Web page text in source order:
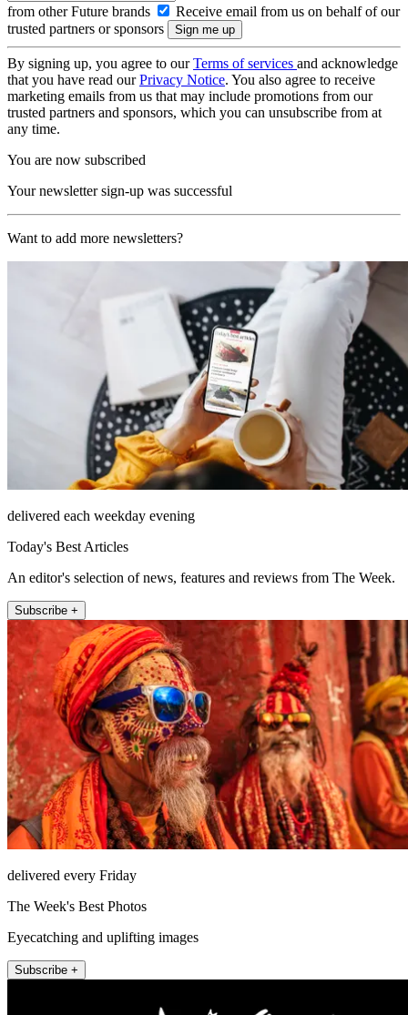
from other Future brands
Receive email from us on behalf of our
trusted partners or sponsors
By signing up, you agree to ourTerms of services and acknowledge
that you have read ourPrivacy Notice. You also agree to receive
marketing emails from us that may include promotions from our
trusted partners and sponsors, which you can unsubscribe from at
any time.
You are now subscribed
Your newsletter sign-up was successful
Want to add more newsletters?
delivered each weekday evening
Today's Best Articles
An editor's selection of news, features and reviews from The Week.
Subscribe +
delivered every Friday
The Week's Best Photos
Eyecatching and uplifting images
Subscribe +